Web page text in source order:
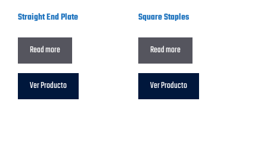
Straight End Plate
Read more
Ver Producto
Square Staples
Read more
Ver Producto